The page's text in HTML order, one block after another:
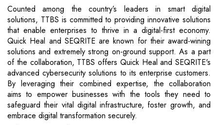
Counted among the country’s leaders in smart digital
solutions, TTBS is committed to providing innovative solutions
that enable enterprises to thrive in a digital-first economy.
Quick Heal and SEQRITE are known for their award-wining
solutions and extremely strong on-ground support. As a part
of the collaboration, TTBS offers Quick Heal and SEQRITE's
advanced cybersecurity solutions to its enterprise customers.
By leveraging their combined expertise, the collaboration
aims to empower businesses with the tools they need to
safeguard their vital digital infrastructure, foster growth, and
embrace digital transformation securely.